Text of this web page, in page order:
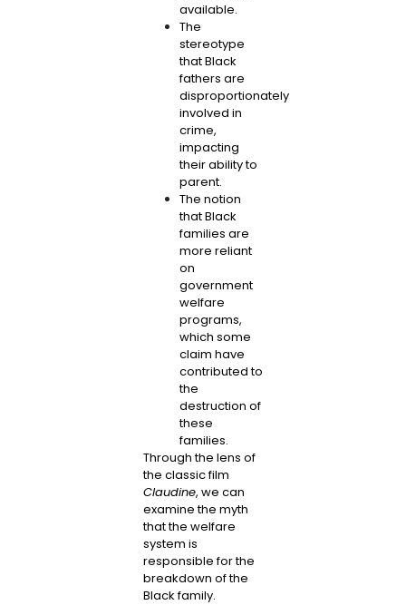
available.
The
stereotype
that Black
fathers are
disproportionately
involved in
crime,
impacting
their ability to
parent.
The notion
that Black
families are
more reliant
on
government
welfare
programs,
which some
claim have
contributed to
the
destruction of
these
families.
Through the lens of
the classic film
Claudine, we can
examine the myth
that the welfare
system is
responsible for the
breakdown of the
Black family.